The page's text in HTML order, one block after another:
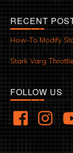
RECENT
How-To Modify
Stark Varg
FOLLOW US